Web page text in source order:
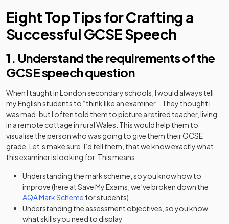
Eight Top Tips for Crafting a
Successful GCSE Speech
1. Understand the requirements of the
GCSE speech question
When I taught in London secondary schools, I would always tell
my English students to “think like an examiner”. They thought I
was mad, but I often told them to picture a retired teacher, living
in a remote cottage in rural Wales. This would help them to
visualise the person who was going to give them their GCSE
grade. Let’s make sure, I’d tell them, that we know exactly what
this examiner is looking for. This means:
Understanding the mark scheme, so you know how to
improve (here at Save My Exams, we’ve broken down the
AQA Mark Scheme for students)
Understanding the assessment objectives, so you know
what skills you need to display